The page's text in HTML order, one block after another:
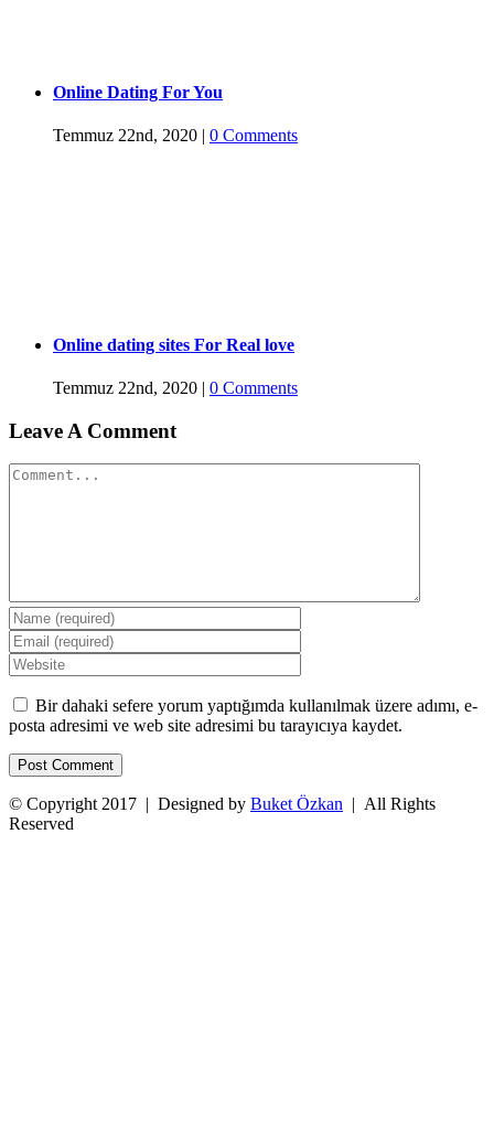
Online Dating For You
Temmuz 22nd, 2020 | 0 Comments
Online dating sites For Real love
Temmuz 22nd, 2020 | 0 Comments
Leave A Comment
Comment
Bir dahaki sefere yorum yaptığımda kullanılmak üzere adımı, e-
posta adresimi ve web site adresimi bu tarayıcıya kaydet.
© Copyright 2017 | Designed by Buket Özkan | All Rights
Reserved